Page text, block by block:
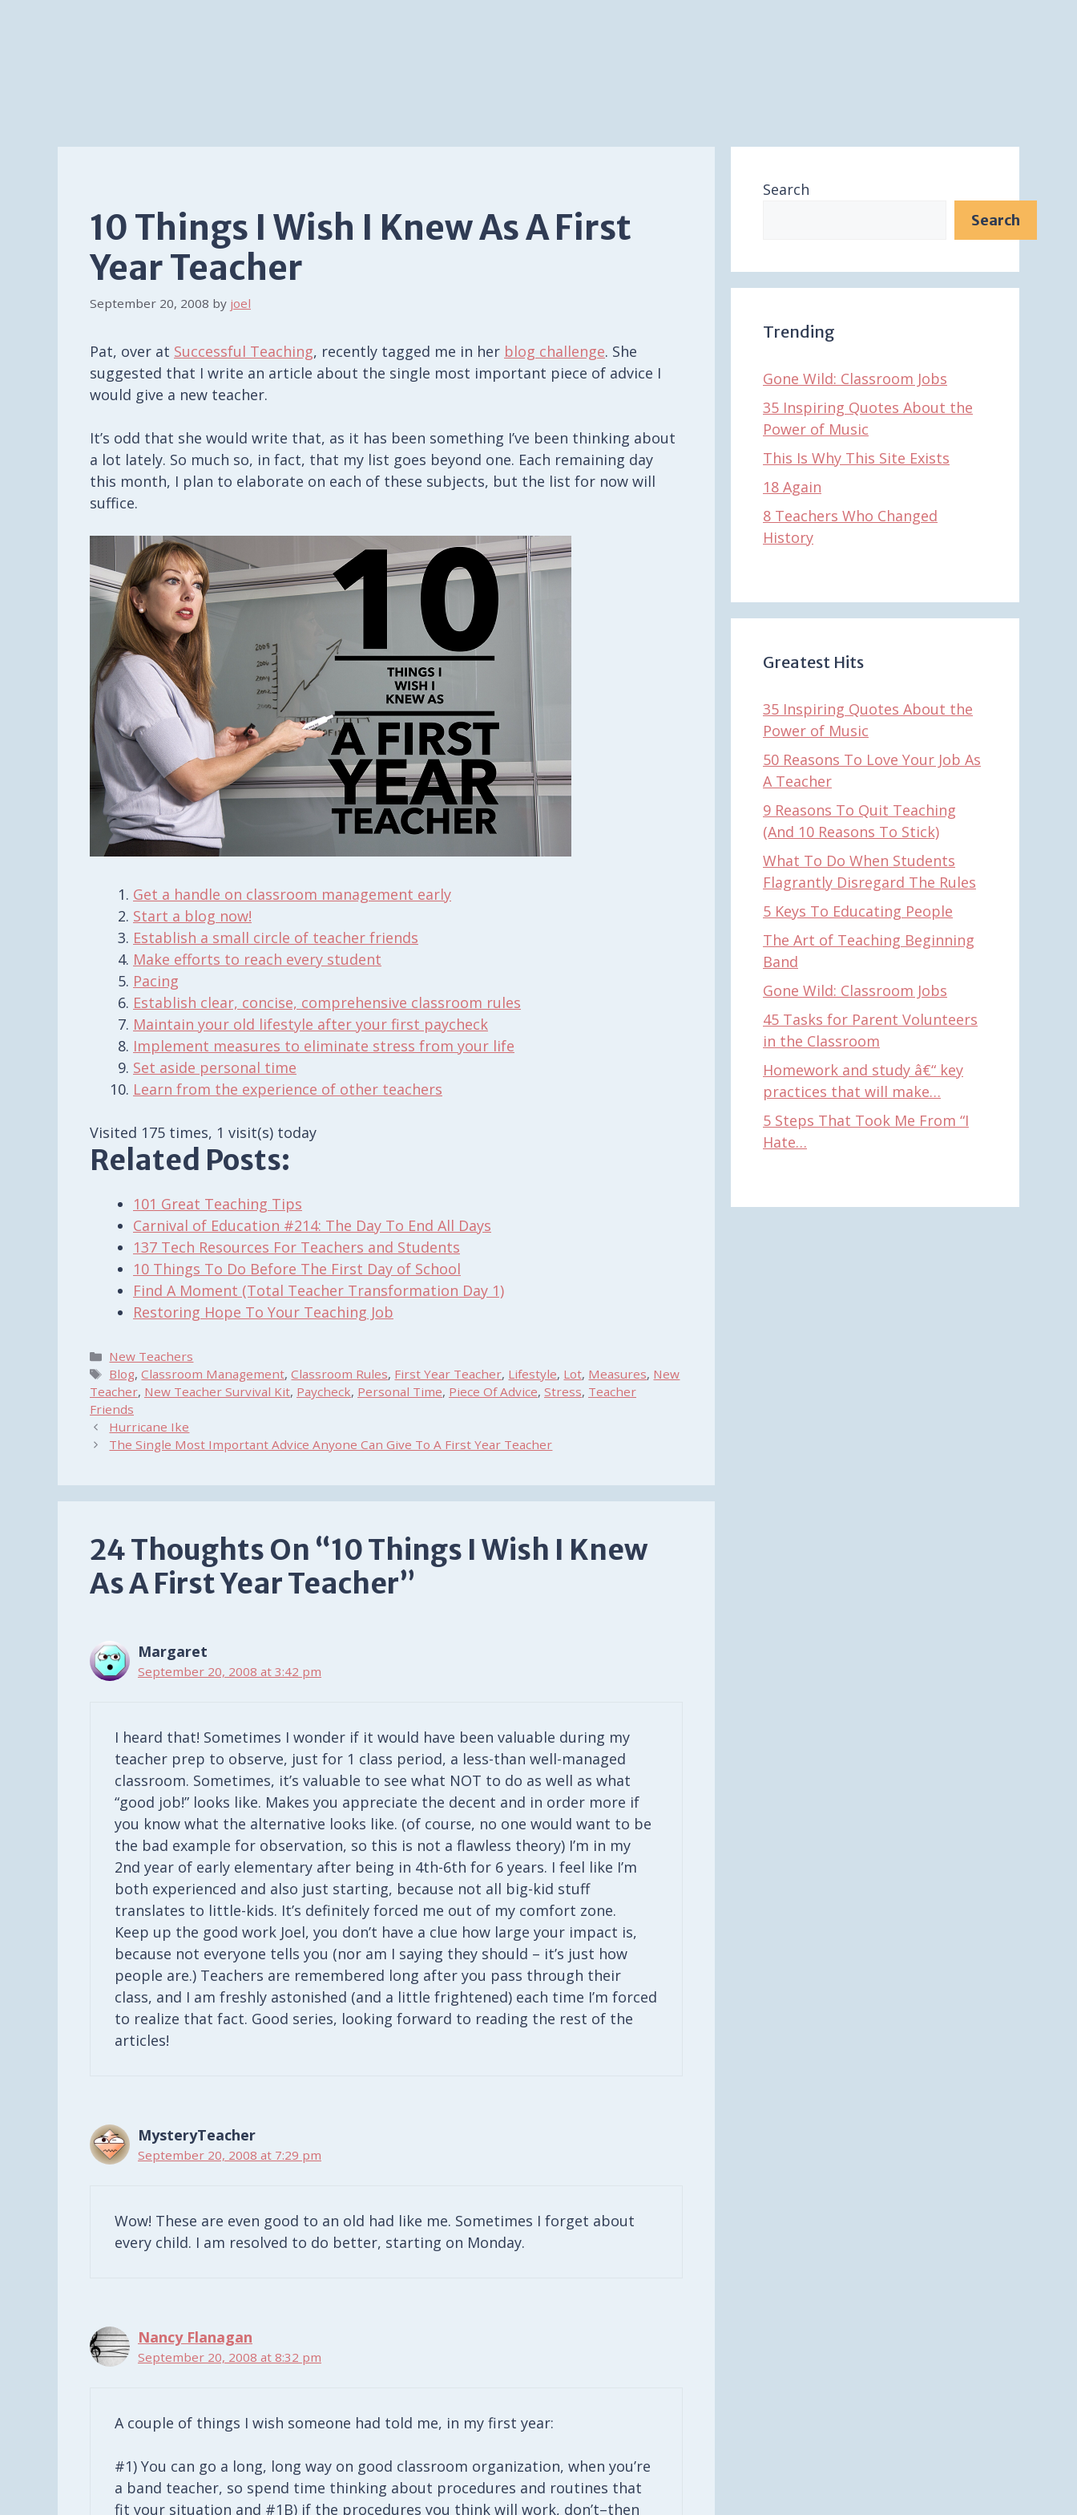
10 Things I Wish I Knew As A First
Year Teacher
September 20, 2008 by joel
Pat, over at Successful Teaching, recently tagged me in her blog challenge. She
suggested that I write an article about the single most important piece of advice I
would give a new teacher.
It’s odd that she would write that, as it has been something I’ve been thinking about
a lot lately. So much so, in fact, that my list goes beyond one. Each remaining day
this month, I plan to elaborate on each of these subjects, but the list for now will
suffice.
Get a handle on classroom management early
Start a blog now!
Establish a small circle of teacher friends
Make efforts to reach every student
Pacing
Establish clear, concise, comprehensive classroom rules
Maintain your old lifestyle after your first paycheck
Implement measures to eliminate stress from your life
Set aside personal time
Learn from the experience of other teachers
Visited 175 times, 1 visit(s) today
Related Posts:
101 Great Teaching Tips
Carnival of Education #214: The Day To End All Days
137 Tech Resources For Teachers and Students
10 Things To Do Before The First Day of School
Find A Moment (Total Teacher Transformation Day 1)
Restoring Hope To Your Teaching Job
Categories
New Teachers
Tags
Blog,Classroom Management,Classroom Rules, First Year Teacher, Lifestyle, Lot, Measures, New
Teacher, New Teacher Survival Kit, Paycheck, Personal Time, Piece Of Advice, Stress, Teacher
Friends
Hurricane Ike
The Single Most Important Advice Anyone Can Give To A First Year Teacher
24 Thoughts On “10 Things I Wish I Knew
As A First Year Teacher”
Margaret
September 20, 2008 at 3:42 pm
I heard that! Sometimes I wonder if it would have been valuable during my
teacher prep to observe, just for 1 class period, a less-than well-managed
classroom. Sometimes, it’s valuable to see what NOT to do as well as what
“good job!” looks like. Makes you appreciate the decent and in order more if
you know what the alternative looks like. (of course, no one would want to be
the bad example for observation, so this is not a flawless theory) I’m in my
2nd year of early elementary after being in 4th-6th for 6 years. I feel like I’m
both experienced and also just starting, because not all big-kid stuff
translates to little-kids. It’s definitely forced me out of my comfort zone.
Keep up the good work Joel, you don’t have a clue how large your impact is,
because not everyone tells you (nor am I saying they should – it’s just how
people are.) Teachers are remembered long after you pass through their
class, and I am freshly astonished (and a little frightened) each time I’m forced
to realize that fact. Good series, looking forward to reading the rest of the
articles!
MysteryTeacher
September 20, 2008 at 7:29 pm
Wow! These are even good to an old had like me. Sometimes I forget about
every child. I am resolved to do better, starting on Monday.
Nancy Flanagan
September 20, 2008 at 8:32 pm
A couple of things I wish someone had told me, in my first year:
#1) You can go a long, long way on good classroom organization, when you’re
a band teacher, so spend time thinking about procedures and routines that
fit your situation and #1B) if the procedures you think will work, don’t–then
Search
Search
Trending
Gone Wild: Classroom Jobs
35 Inspiring Quotes About the
Power of Music
This Is Why This Site Exists
18 Again
8 Teachers Who Changed
History
Greatest Hits
35 Inspiring Quotes About the
Power of Music
50 Reasons To Love Your Job As
A Teacher
9 Reasons To Quit Teaching
(And 10 Reasons To Stick)
What To Do When Students
Flagrantly Disregard The Rules
5 Keys To Educating People
The Art of Teaching Beginning
Band
Gone Wild: Classroom Jobs
45 Tasks for Parent Volunteers
in the Classroom
Homework and study â€“ key
practices that will make…
5 Steps That Took Me From “I
Hate…